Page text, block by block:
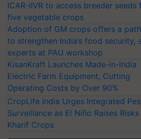
ICAR-IIVR to access breeder seeds
five vegetable crops
Adoption of GM crops offers a
to strengthen India’s food security,
experts at PAU workshop
KisanKraft Launches Made-in-India
Electric Farm Equipment, Cutting
Operating Costs by Over 90%
CropLife India Urges Integrated
Surveillance as El Niño Raises
Kharif Crops